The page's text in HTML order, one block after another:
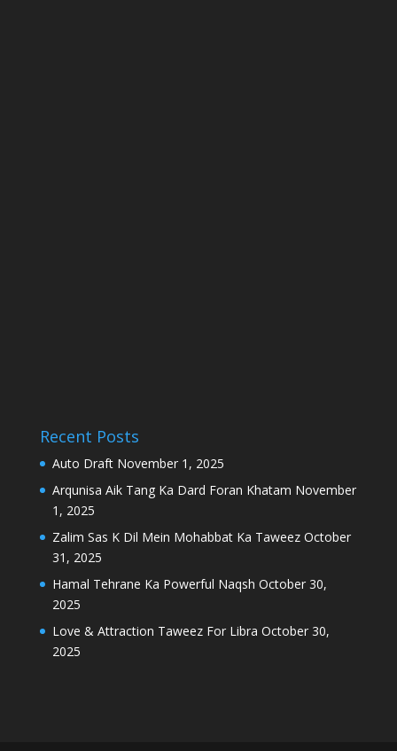
Recent Posts
Auto Draft November 1, 2025
Arqunisa Aik Tang Ka Dard Foran Khatam November
1, 2025
Zalim Sas K Dil Mein Mohabbat Ka Taweez October
31, 2025
Hamal Tehrane Ka Powerful Naqsh October 30,
2025
Love & Attraction Taweez For Libra October 30,
2025